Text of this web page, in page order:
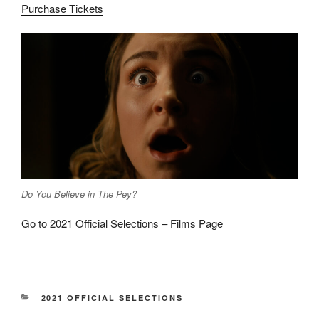
Purchase Tickets
Do You Believe in The Pey?
Go to 2021 Official Selections – Films Page
CATEGORIES
2021 OFFICIAL SELECTIONS